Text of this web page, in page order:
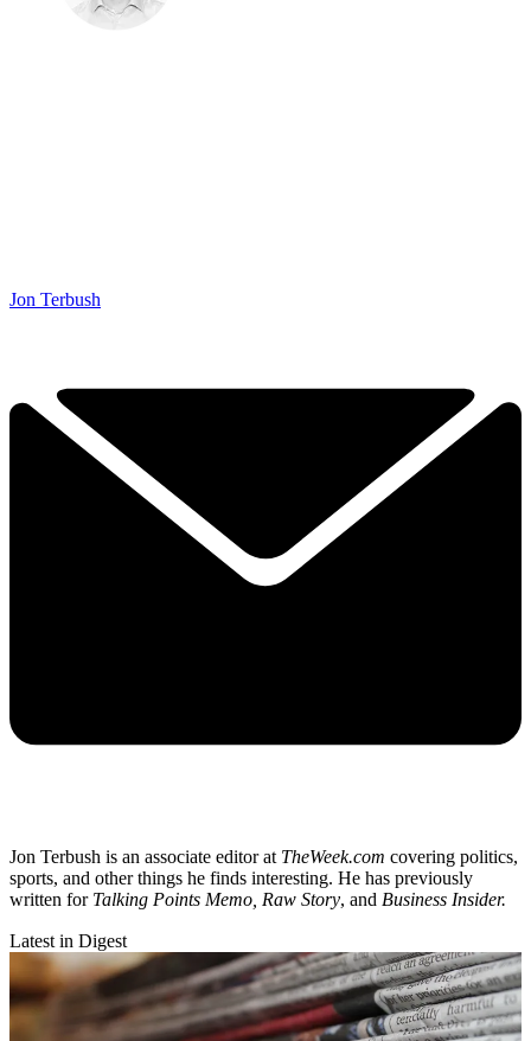
Jon Terbush
Jon Terbush is an associate editor at TheWeek.com covering politics,
sports, and other things he finds interesting. He has previously
written for Talking Points Memo, Raw Story, and Business Insider.
Latest in Digest